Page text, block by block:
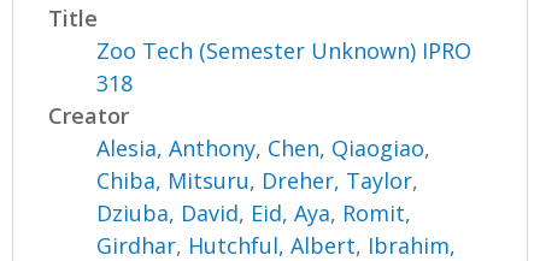
Title
Zoo Tech (Semester Unknown) IPRO
318
Creator
Alesia, Anthony, Chen, Qiaogiao,
Chiba, Mitsuru, Dreher, Taylor,
Dziuba, David, Eid, Aya, Romit,
Girdhar, Hutchful, Albert, Ibrahim,